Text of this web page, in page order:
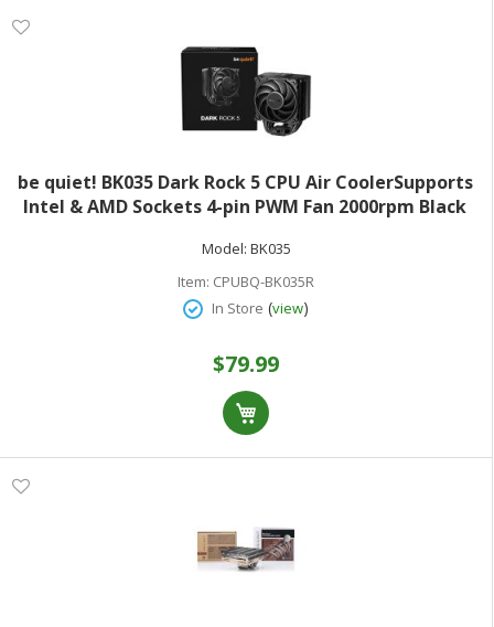
be quiet! BK035 Dark Rock 5 CPU Air CoolerSupports
Intel & AMD Sockets 4-pin PWM Fan 2000rpm Black
Model: BK035
Item: CPUBQ-BK035R
In Store (view)
$79.99